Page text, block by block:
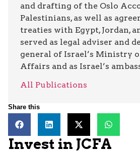
and drafting of the Oslo
Palestinians, as well as
treaties with Egypt, Jordan,
served as legal adviser and
general of Israel’s Ministry
Affairs and as Israel’s
All Publications
Share this
Invest in JCFA